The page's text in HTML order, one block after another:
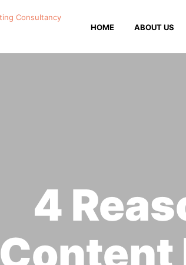
HOME ABOUT US
4
Content